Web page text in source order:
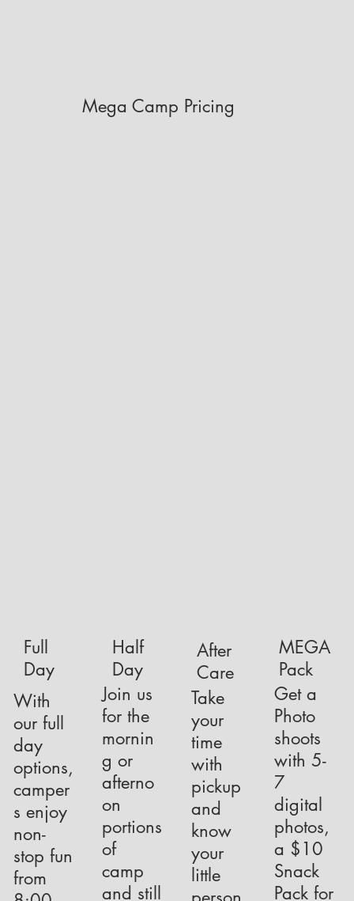
Mega Camp Pricing
Full
Day
With
our full
day
options,
camper
s enjoy
non-
stop fun
from
Half
Day
Join us
for the
mornin
g or
afterno
on
portions
of
camp
and still
After
Care
Take
your
time
with
pickup
and
know
your
little
MEGA
Pack
Get a
Photo
shoots
with 5-
7
digital
photos,
a $10
Snack
Pack for